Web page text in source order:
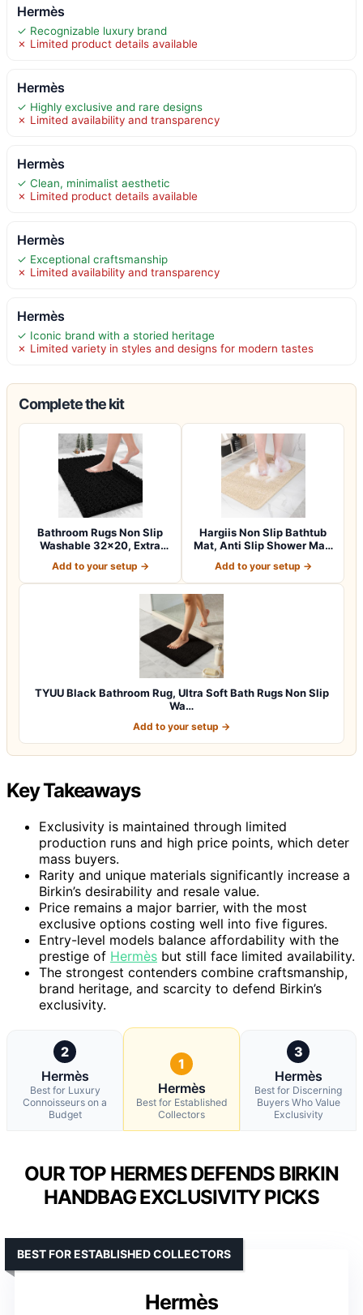
Hermès
✓ Recognizable luxury brand
✗ Limited product details available
Hermès
✓ Highly exclusive and rare designs
✗ Limited availability and transparency
Hermès
✓ Clean, minimalist aesthetic
✗ Limited product details available
Hermès
✓ Exceptional craftsmanship
✗ Limited availability and transparency
Hermès
✓ Iconic brand with a storied heritage
✗ Limited variety in styles and designs for modern tastes
Complete the kit
Bathroom Rugs Non Slip
Washable 32×20, Extra
Add to your setup →
Hargiis Non Slip Bathtub
Mat, Anti Slip Shower Mat,
Add to your setup →
TYUU Black Bathroom Rug, Ultra Soft Bath Rugs Non Slip
Wa…
Add to your setup →
Key Takeaways
Exclusivity is maintained through limited
production runs and high price points, which deter
mass buyers.
Rarity and unique materials significantly increase a
Birkin’s desirability and resale value.
Price remains a major barrier, with the most
exclusive options costing well into five figures.
Entry-level models balance affordability with the
prestige of Hermès but still face limited availability.
The strongest contenders combine craftsmanship,
brand heritage, and scarcity to defend Birkin’s
exclusivity.
2
Hermès
Best for Luxury
Connoisseurs on a
Budget
1
Hermès
Best for Established
Collectors
3
Hermès
Best for Discerning
Buyers Who Value
Exclusivity
OUR TOP HERMES DEFENDS BIRKIN
HANDBAG EXCLUSIVITY PICKS
Hermès
BEST FOR ESTABLISHED COLLECTORS